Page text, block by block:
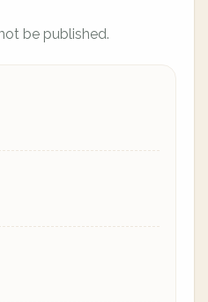
be published.